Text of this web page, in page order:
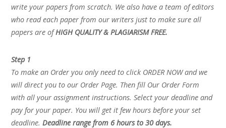
write your papers from scratch. We also have a team of editors
who read each paper from our writers just to make sure all
papers are ofHIGH QUALITY & PLAGIARISM FREE.
Step 1
To make an Order you only need to click ORDER NOW and we
will direct you to our Order Page. Then fill Our Order Form
with all your assignment instructions. Select your deadline and
pay for your paper. You will get it few hours before your set
deadline.Deadline range from 6 hours to 30 days.